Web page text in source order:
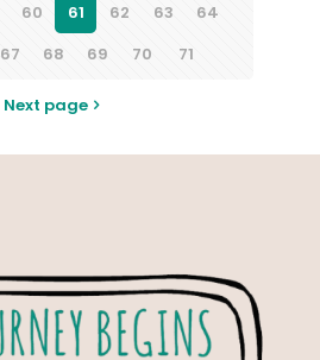
60 61 62 63
64
67 68 69 70 71
Next page